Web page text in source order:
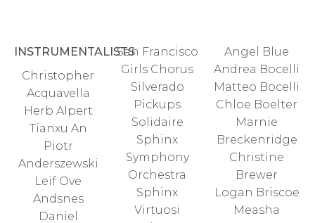
INSTRUMENTALISTS
Christopher
Acquavella
Herb Alpert
Tianxu An
Piotr
Anderszewski
Leif Ove
Andsnes
Daniel
San Francisco
Girls Chorus
Silverado
Pickups
Solidaire
Sphinx
Symphony
Orchestra
Sphinx
Virtuosi
Angel Blue
Andrea Bocelli
Matteo Bocelli
Chloe Boelter
Marnie
Breckenridge
Christine
Brewer
Logan Briscoe
Measha